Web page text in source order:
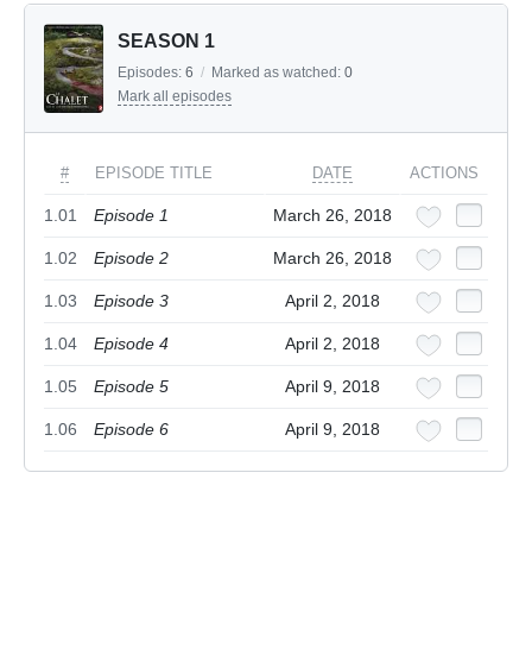
SEASON 1
Episodes: 6 / Marked as watched: 0
Mark all episodes
# EPISODE TITLE DATE ACTIONS
1.01 Episode 1 March 26, 2018
1.02 Episode 2 March 26, 2018
1.03 Episode 3 April 2, 2018
1.04 Episode 4 April 2, 2018
1.05 Episode 5 April 9, 2018
1.06 Episode 6 April 9, 2018